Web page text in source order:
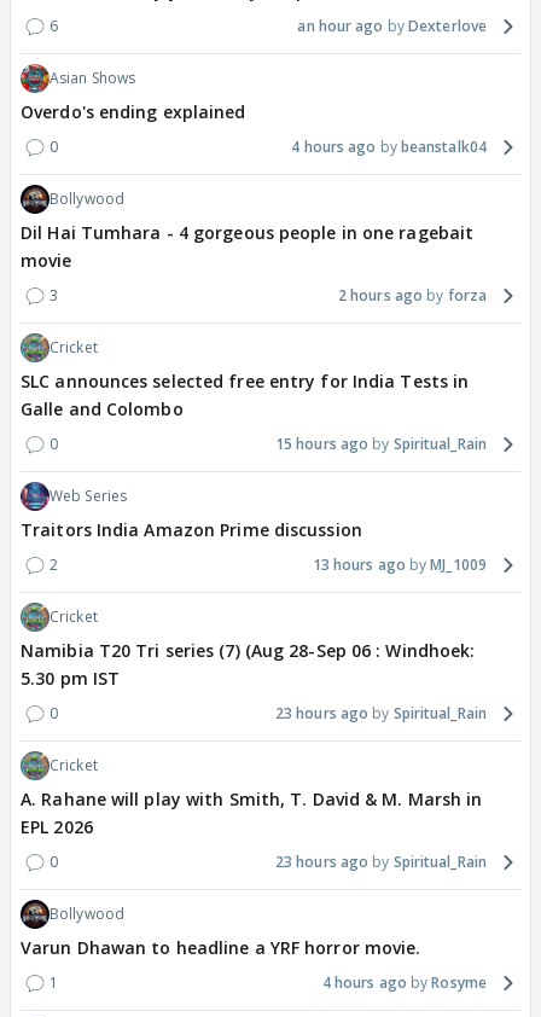
6 an hour ago Dexterlove
Asian Shows
Overdo's ending explained
0 4 hours ago beanstalk04
Bollywood
Dil Hai Tumhara - 4 gorgeous people in one ragebait
movie
3 2 hours ago forza
Cricket
SLC announces selected free entry for India Tests in
Galle and Colombo
0 15 hours ago Spiritual_Rain
Web Series
Traitors India Amazon Prime discussion
2 13 hours ago MJ_1009
Cricket
Namibia T20 Tri series (7) (Aug 28-Sep 06 : Windhoek:
5.30 pm IST
0 23 hours ago Spiritual_Rain
Cricket
A. Rahane will play with Smith, T. David & M. Marsh in
EPL 2026
0 23 hours ago Spiritual_Rain
Bollywood
Varun Dhawan to headline a YRF horror movie.
1 4 hours ago Rosyme